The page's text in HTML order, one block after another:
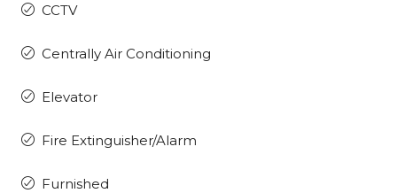
CCTV
Centrally Air Conditioning
Elevator
Fire Extinguisher/Alarm
Furnished